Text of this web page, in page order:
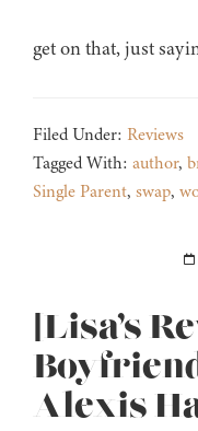
get on that, just
Filed Under: Reviews
Tagged With: author,
Single Parent, swap,
[Lisa’s
Alexis